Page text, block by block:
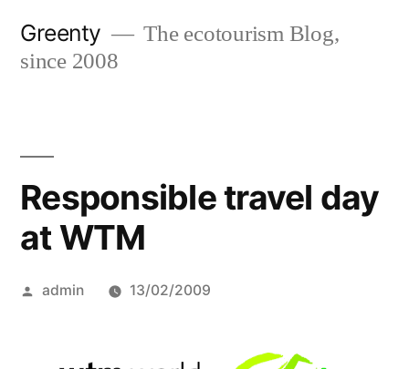
Greenty
The ecotourism Blog,
since 2008
Responsible travel day
at WTM
Posted
admin 13/02/2009